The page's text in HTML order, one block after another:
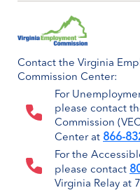
Contact the Virginia
Commission Center:
For
please contact
Commission
Center at 866-
For the
please contact
Virginia Relay at